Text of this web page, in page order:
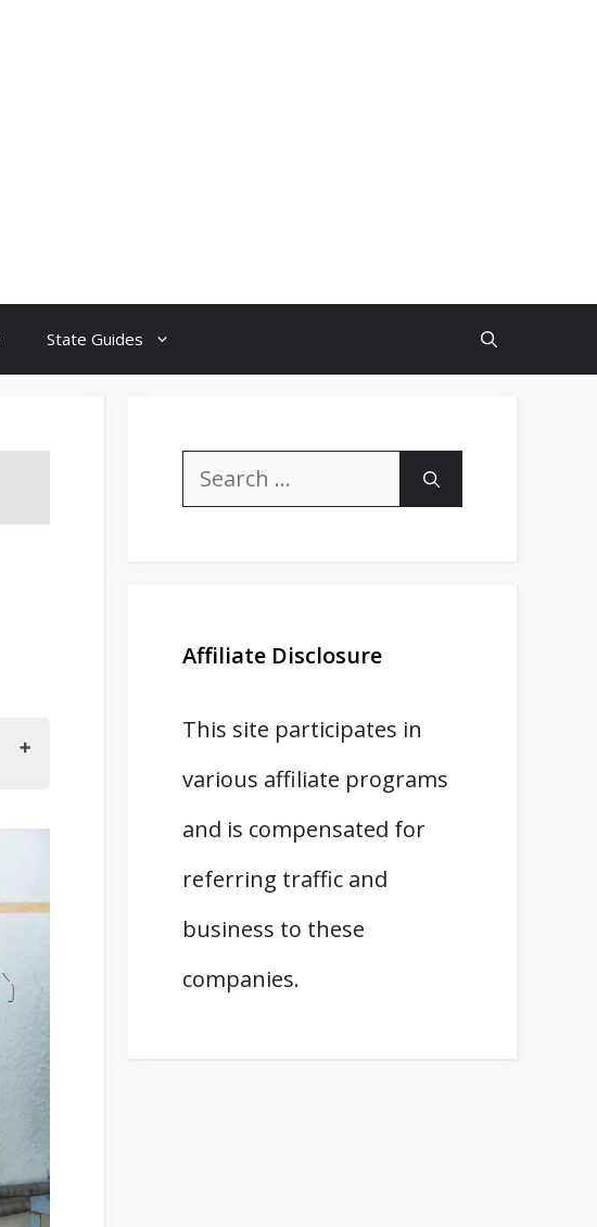
State Guides
Search
Affiliate Disclosure
This site participates in
various affiliate programs
and is compensated for
referring traffic and
business to these
companies.